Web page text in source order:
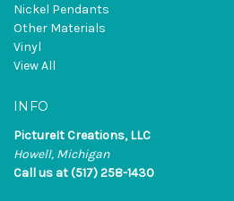
Nickel Pendants
Other Materials
Vinyl
View All
INFO
PictureIt Creations, LLC
Howell, Michigan
Call us at (517) 258-1430